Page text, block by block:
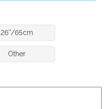
26''/65cm
Other